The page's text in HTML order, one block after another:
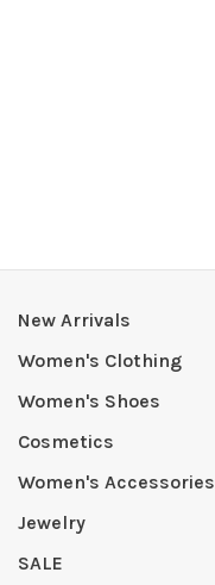
New Arrivals
Women's Clothing
Women's Shoes
Cosmetics
Women's Accessories
Jewelry
SALE